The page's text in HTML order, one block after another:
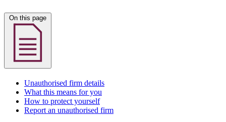
Unauthorised firm details
What this means for you
How to protect yourself
Report an unauthorised firm